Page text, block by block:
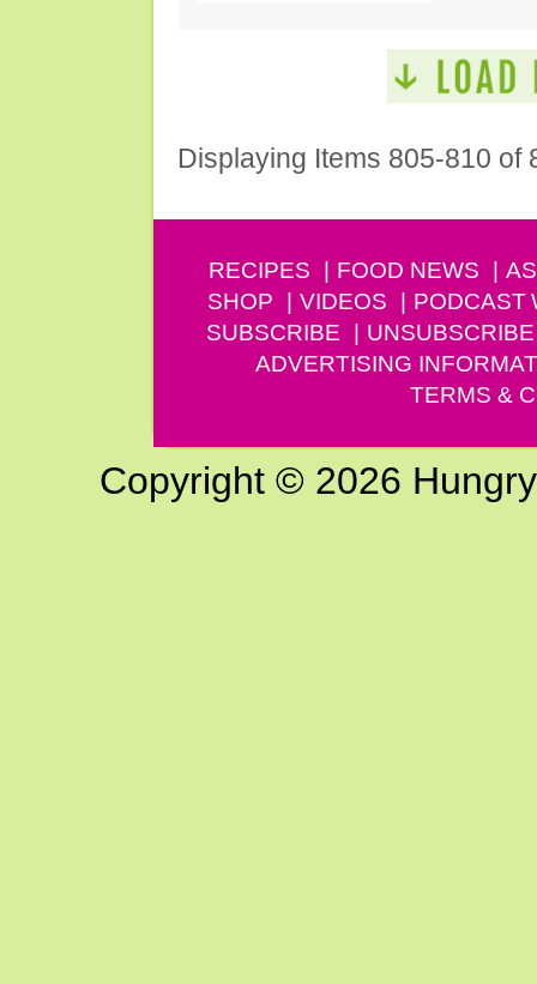
Displaying Items 805-810 of
RECIPES FOOD NEWS
SHOP
VIDEOS PODCAST
SUBSCRIBE
UNSUBSCRIBE
ADVERTISING
TERMS &
Copyright © 2026